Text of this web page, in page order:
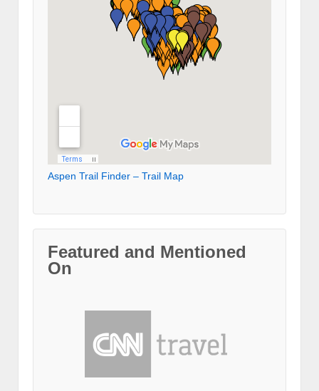
Aspen Trail Finder – Trail Map
Featured and Mentioned
On